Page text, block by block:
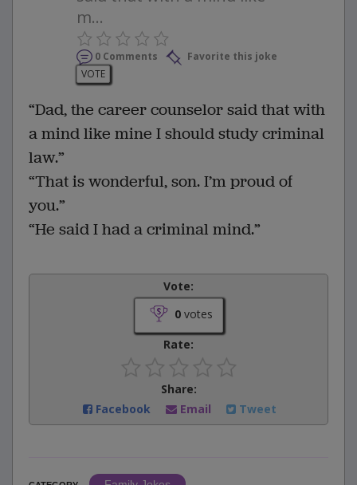
m...
0 Comments
Favorite this joke
VOTE
“Dad, the career counselor said that with
a mind like mine I should study criminal
law.”
“That is wonderful, son. I’m proud of
you.”
“He said I had a criminal mind.”
Vote:
0votes
Rate:
Share:
Facebook
Email Tweet